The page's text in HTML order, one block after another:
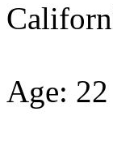
Age: 22